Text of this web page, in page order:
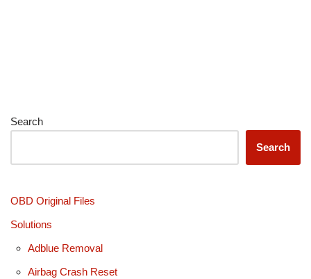
Search
Search
OBD Original Files
Solutions
Adblue Removal
Airbag Crash Reset